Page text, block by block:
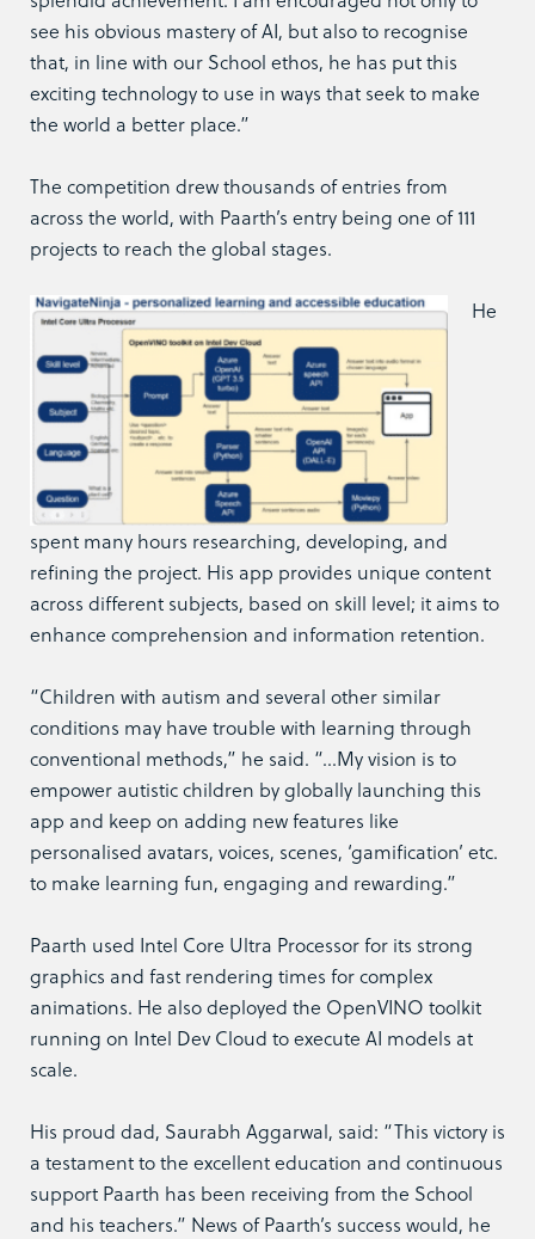
see his obvious mastery of AI, but also to recognise
that, in line with our School ethos, he has put this
exciting technology to use in ways that seek to make
the world a better place.”
The competition drew thousands of entries from
across the world, with Paarth’s entry being one of 111
projects to reach the global stages.
He
spent many hours researching, developing, and
refining the project. His app provides unique content
across different subjects, based on skill level; it aims to
enhance comprehension and information retention.
“Children with autism and several other similar
conditions may have trouble with learning through
conventional methods,” he said. “…My vision is to
empower autistic children by globally launching this
app and keep on adding new features like
personalised avatars, voices, scenes, ‘gamification’ etc.
to make learning fun, engaging and rewarding.”
Paarth used Intel Core Ultra Processor for its strong
graphics and fast rendering times for complex
animations. He also deployed the OpenVINO toolkit
running on Intel Dev Cloud to execute AI models at
scale.
His proud dad, Saurabh Aggarwal, said: “This victory is
a testament to the excellent education and continuous
support Paarth has been receiving from the School
and his teachers.” News of Paarth’s success would, he